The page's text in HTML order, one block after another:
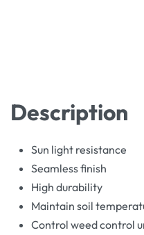
Description
Sun light resistance
Seamless finish
High durability
Maintain soil
Control weed control